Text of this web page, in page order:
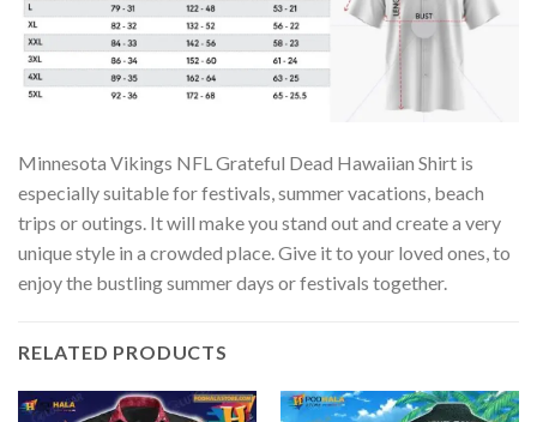
Minnesota Vikings NFL Grateful Dead Hawaiian Shirt is
especially suitable for festivals, summer vacations, beach
trips or outings. It will make you stand out and create a very
unique style in a crowded place. Give it to your loved ones, to
enjoy the bustling summer days or festivals together.
RELATED PRODUCTS